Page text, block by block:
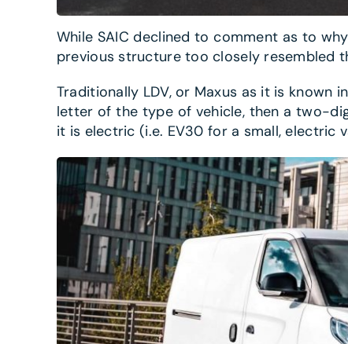
While SAIC declined to comment as to
previous structure too closely resembled
Traditionally LDV, or Maxus as it is known
letter of the type of vehicle, then a two-
it is electric (i.e. EV30 for a small, electric